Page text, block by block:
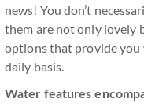
news! You don’t
them are not only lovely
options that provide you
daily basis.
Water features